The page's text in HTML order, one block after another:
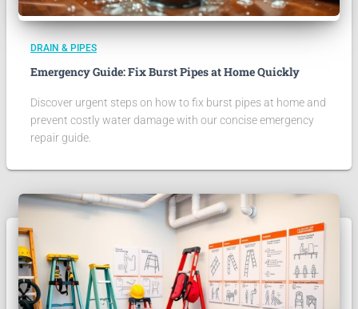
DRAIN & PIPES
Emergency Guide: Fix Burst Pipes at Home Quickly
Discover urgent steps on how to fix burst pipes at home and
prevent costly water damage with our concise emergency
repair guide.